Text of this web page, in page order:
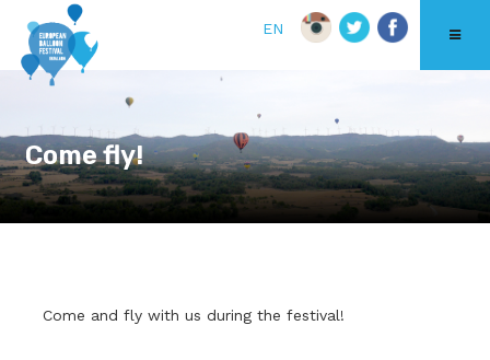
EN
Come fly!
Come and fly with us during the festival!